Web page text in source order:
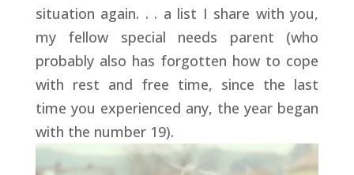
situation again. . . a list I share with you,
my fellow special needs parent (who
probably also has forgotten how to cope
with rest and free time, since the last
time you experienced any, the year began
with the number 19).